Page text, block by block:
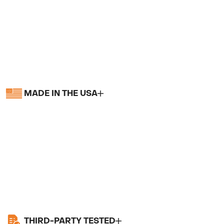
MADE IN THE USA
THIRD-PARTY TESTED